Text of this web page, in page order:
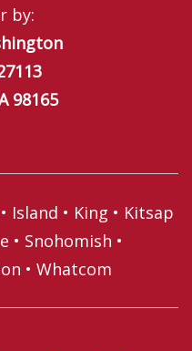
by:
98165
• Island • King • Kitsap
• Snohomish •
• Whatcom